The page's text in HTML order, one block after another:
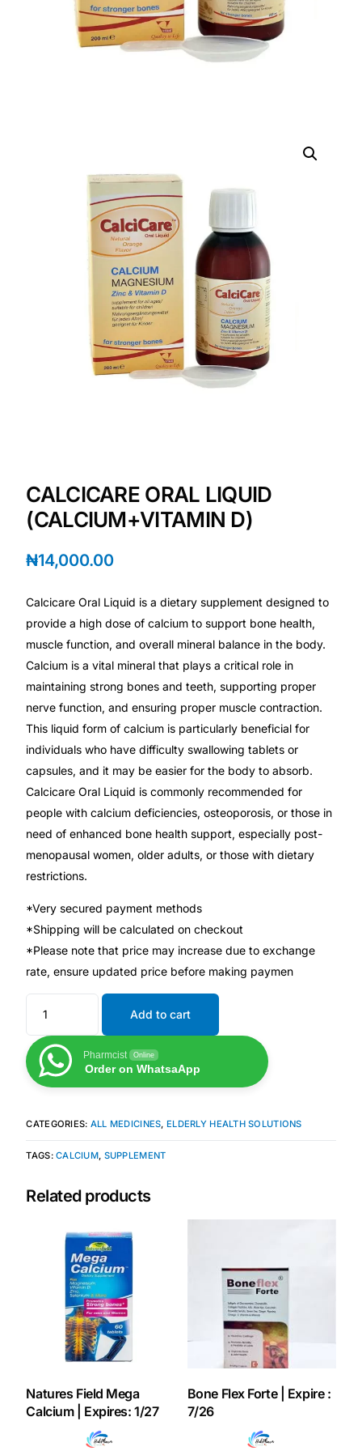
DIGITAL INNOVATIONS
HubPharm Afiya AI
HMO ROI Calculator
Diabetes Risk Test
PrEP Eligibility Checker
Sleep Apnea Screener
Depression Screener
Cancer Emergency Screening
Fertility
Diabetes
Heart Health
Mental Health
HIV / PrEP / PEP
Hepatitis
Sickle Cell
Autoimmune & Rare Diseases
Lifestyle Health Challenges
ABOUT HUBPHARM
Our Purpose
Our Team
Press Room
Get Medicines
CALCICARE ORAL LIQUID
(CALCIUM+VITAMIN D)
₦14,000.00
Calcicare Oral Liquid is a dietary supplement designed to
provide a high dose of calcium to support bone health,
muscle function, and overall mineral balance in the body.
Calcium is a vital mineral that plays a critical role in
maintaining strong bones and teeth, supporting proper
nerve function, and ensuring proper muscle contraction.
This liquid form of calcium is particularly beneficial for
individuals who have difficulty swallowing tablets or
capsules, and it may be easier for the body to absorb.
Calcicare Oral Liquid is commonly recommended for
people with calcium deficiencies, osteoporosis, or those in
need of enhanced bone health support, especially post-
menopausal women, older adults, or those with dietary
restrictions.
*Very secured payment methods
*Shipping will be calculated on checkout
*Please note that price may increase due to exchange
rate, ensure updated price before making paymen
Add to cart
Pharmcist Online
Order on WhatsaApp
CATEGORIES: ALL MEDICINES, ELDERLY HEALTH SOLUTIONS
TAGS:CALCIUM, SUPPLEMENT
Related products
Natures Field Mega
Calcium | Expires: 1/27
Bone Flex Forte | Expire :
7/26